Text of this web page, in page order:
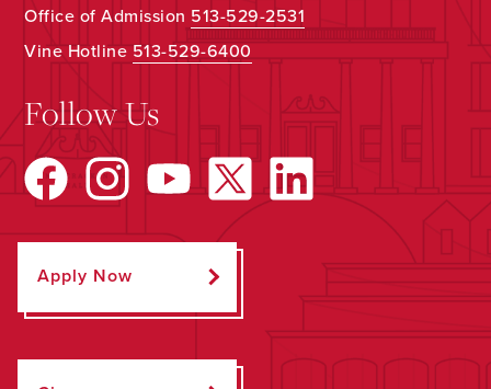
Office of Admission 513-529-2531
Vine Hotline513-529-6400
Follow Us
Apply Now